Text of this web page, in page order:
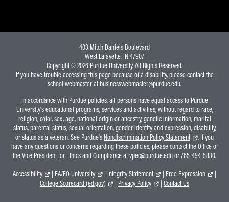
403 Mitch Daniels Boulevard
West Lafayette, IN 47907
Copyright © 2026 Purdue University. All Rights Reserved.
If you have trouble accessing this page because of a disability, please contact the
school webmaster atbusinesswebmaster@purdue.edu.
In accordance with Purdue policies, all persons have equal access to Purdue
University's educational programs, services and activities, without regard to race,
religion, color, sex, age, national origin or ancestry, genetic information, marital
status, parental status, sexual orientation, gender identity and expression, disability,
or status as a veteran. See Purdue's Nondiscrimination Policy Statement
. If you
have any questions or concerns regarding these policies, please contact the Office of
the Vice President for Ethics and Compliance atvpec@purdue.eduor 765-494-5830.
Accessibility
| EA/EO University | Integrity Statement | Free Expression
|
College Scorecard (ed.gov)
| Privacy Policy | Contact Us